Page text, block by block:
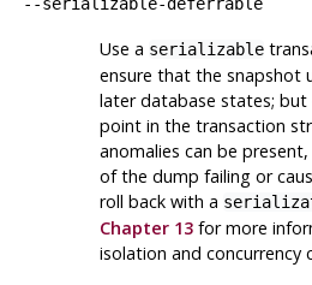
Use a serializable
ensure that the snapshot
later database states;
point in the transaction
anomalies can be
of the dump failing or
roll back with a
Chapter 13for more
isolation and concurrency